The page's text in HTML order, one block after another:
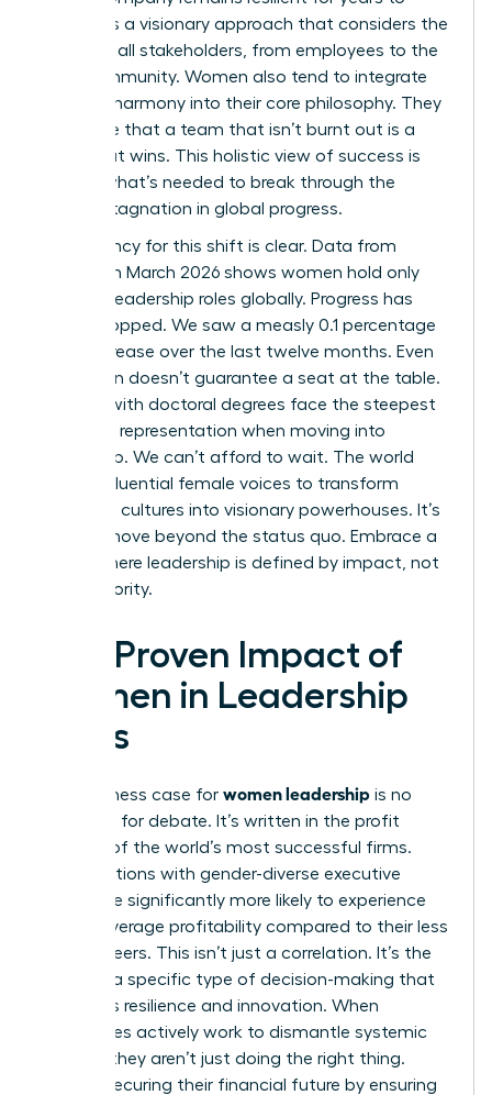
come. It’s a visionary approach that considers the
needs of all stakeholders, from employees to the
local community. Women also tend to integrate
work-life harmony into their core philosophy. They
recognize that a team that isn’t burnt out is a
team that wins. This holistic view of success is
exactly what’s needed to break through the
current stagnation in global progress.
The urgency for this shift is clear. Data from
LinkedIn in March 2026 shows women hold only
31.0% of leadership roles globally. Progress has
nearly stopped. We saw a measly 0.1 percentage
point increase over the last twelve months. Even
education doesn’t guarantee a seat at the table.
Women with doctoral degrees face the steepest
decline in representation when moving into
leadership. We can’t afford to wait. The world
needs influential female voices to transform
stagnant cultures into visionary powerhouses. It’s
time to move beyond the status quo. Embrace a
future where leadership is defined by impact, not
just authority.
The Proven Impact of
Women in Leadership
Roles
The business case for women leadership is no
longer up for debate. It’s written in the profit
margins of the world’s most successful firms.
Organizations with gender-diverse executive
teams are significantly more likely to experience
above-average profitability compared to their less
diverse peers. This isn’t just a correlation. It’s the
result of a specific type of decision-making that
prioritizes resilience and innovation. When
companies actively work to dismantle systemic
barriers, they aren’t just doing the right thing.
They’re securing their financial future by ensuring